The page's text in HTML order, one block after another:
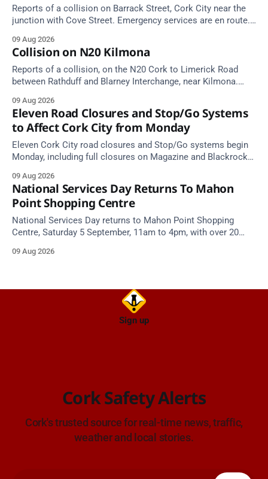
Reports of a collision on Barrack Street, Cork City near the
junction with Cove Street. Emergency services are en route.
09 Aug 2026
Collision on N20 Kilmona
Reports of a collision, on the N20 Cork to Limerick Road
between Rathduff and Blarney Interchange, near Kilmona.
09 Aug 2026
Eleven Road Closures and Stop/Go Systems
to Affect Cork City from Monday
Eleven Cork City road closures and Stop/Go systems begin
Monday, including full closures on Magazine and Blackrock
09 Aug 2026
National Services Day Returns To Mahon
Point Shopping Centre
National Services Day returns to Mahon Point Shopping
Centre, Saturday 5 September, 11am to 4pm, with over 20
09 Aug 2026
Sign up
Cork Safety Alerts
Cork's trusted source for real-time news, traffic,
weather and local stories.